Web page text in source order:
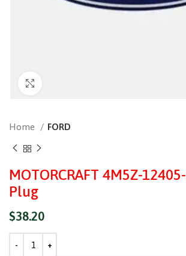
Home FORD
MOTORCRAFT 4M5Z-
Plug
$38.20